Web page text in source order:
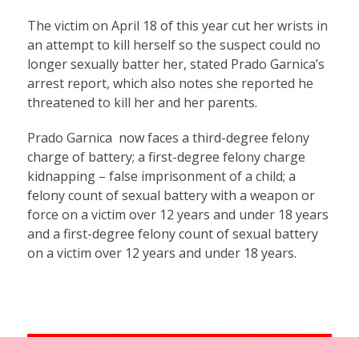
The victim on April 18 of this year cut her wrists in
an attempt to kill herself so the suspect could no
longer sexually batter her, stated Prado Garnica’s
arrest report, which also notes she reported he
threatened to kill her and her parents.
Prado Garnica now faces a third-degree felony
charge of battery; a first-degree felony charge
kidnapping – false imprisonment of a child; a
felony count of sexual battery with a weapon or
force on a victim over 12 years and under 18 years
and a first-degree felony count of sexual battery
on a victim over 12 years and under 18 years.